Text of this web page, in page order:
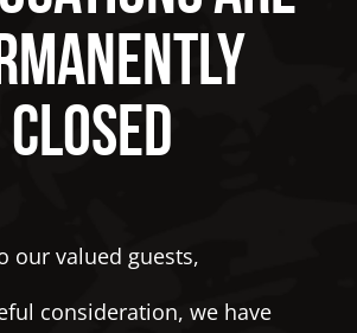
Closed
our valued guests,
consideration, we have